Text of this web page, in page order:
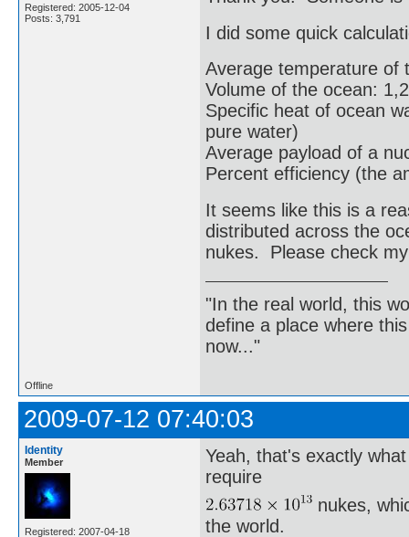
Registered: 2005-12-04
Posts: 3,791
I did some quick
Average temperature of
Volume of the ocean:
Specific heat of ocean
pure water)
Average payload of a
Percent efficiency (the
It seems like this is a
distributed across the
nukes. Please check
"In the real world, this
define a place where
now..."
Offline
2009-07-12 07:40:03
Identity
Member
Registered: 2007-04-18
Yeah, that's exactly
require
nukes,
the world.